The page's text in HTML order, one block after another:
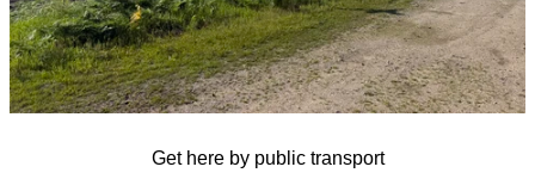
Get here by public transport